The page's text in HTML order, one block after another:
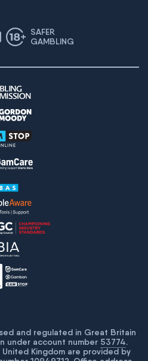
SAFER
GAMBLING
and regulated in Great Britain
under account number 53774.
Kingdom are provided by